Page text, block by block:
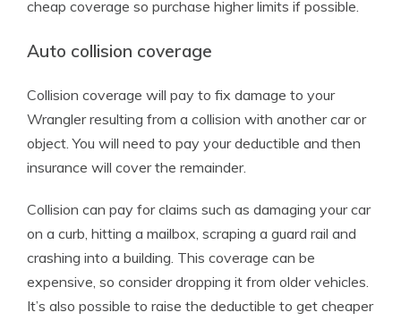
cheap coverage so purchase higher limits if possible.
Auto collision coverage
Collision coverage will pay to fix damage to your
Wrangler resulting from a collision with another car or
object. You will need to pay your deductible and then
insurance will cover the remainder.
Collision can pay for claims such as damaging your car
on a curb, hitting a mailbox, scraping a guard rail and
crashing into a building. This coverage can be
expensive, so consider dropping it from older vehicles.
It’s also possible to raise the deductible to get cheaper